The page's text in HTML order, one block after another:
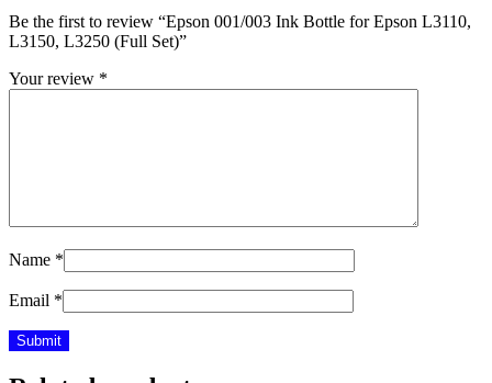
Be the first to review “Epson 001/003 Ink Bottle for Epson L3110,
L3150, L3250 (Full Set)”
Your review *
Name *
Email *